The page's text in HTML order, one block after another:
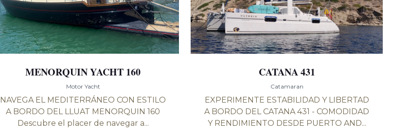
MENORQUIN YACHT 160
Motor Yacht
NAVEGA EL MEDITERRÁNEO CON ESTILO
A BORDO DEL LLUAT MENORQUIN 160
Descubre el placer de navegar a...
CATANA 431
Catamaran
EXPERIMENTE ESTABILIDAD Y LIBERTAD
A BORDO DEL CATANA 431 - COMODIDAD
Y RENDIMIENTO DESDE PUERTO AND...